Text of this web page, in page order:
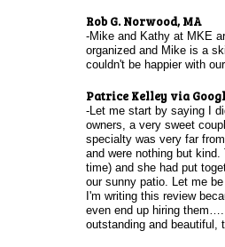
Rob G. Norwood, MA
-Mike and Kathy at MKE
organized and Mike is a
couldn't be happier with
Patrice Kelley via
-Let me start by saying I
owners, a very sweet
specialty was very far
and were nothing but
time) and she had put
our sunny patio. Let me
I'm writing this review
even end up hiring
outstanding and beautiful,